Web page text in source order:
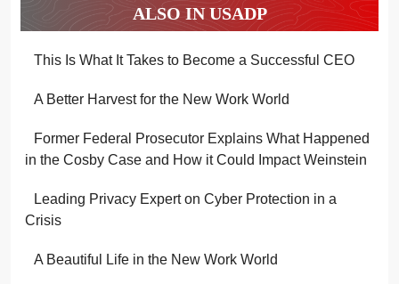
ALSO IN USADP
This Is What It Takes to Become a Successful CEO
A Better Harvest for the New Work World
Former Federal Prosecutor Explains What Happened
in the Cosby Case and How it Could Impact Weinstein
Leading Privacy Expert on Cyber Protection in a
Crisis
A Beautiful Life in the New Work World